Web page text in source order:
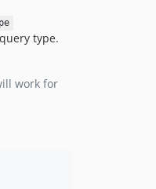
type.
work for